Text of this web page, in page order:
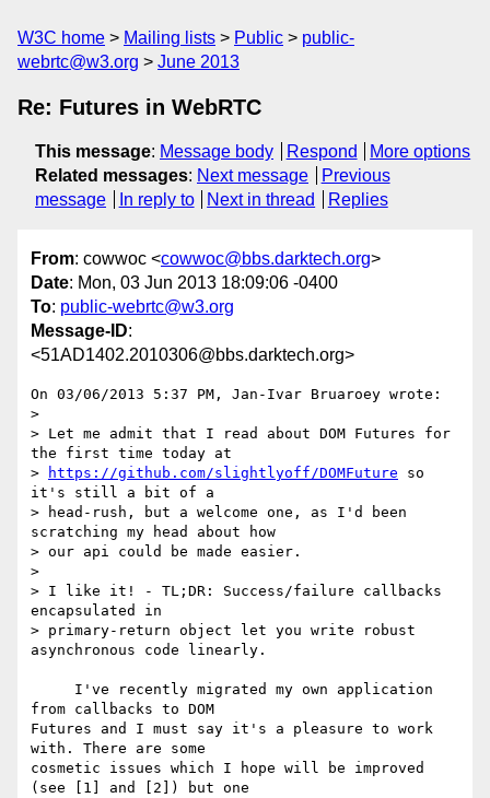
W3C home Mailing lists Public
public-
webrtc@w3.org
June 2013
Re: Futures in WebRTC
This message: Message body Respond
More options
Related messages: Next message
Previous
message
In reply to Next in thread Replies
From: cowwoc <cowwoc@bbs.darktech.org>
Date: Mon, 03 Jun 2013 18:09:06 -0400
To: public-webrtc@w3.org
Message-ID:
<51AD1402.2010306@bbs.darktech.org>
On 03/06/2013 5:37 PM, Jan-Ivar Bruaroey wrote:
>
> Let me admit that I read about DOM Futures for
the first time today at
>
https://github.com/slightlyoff/DOMFuture so
it's still a bit of a
> head-rush, but a welcome one, as I'd been
scratching my head about how
> our api could be made easier.
>
> I like it! - TL;DR: Success/failure callbacks
encapsulated in
> primary-return object let you write robust
asynchronous code linearly.
from callbacks to DOM
Futures and I must say it's a pleasure to work
with. There are some
cosmetic issues which I hope will be improved
(see [1] and [2]) but one